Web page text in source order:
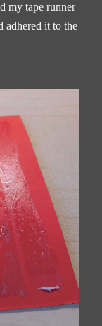
my tape runner
adhered it to the